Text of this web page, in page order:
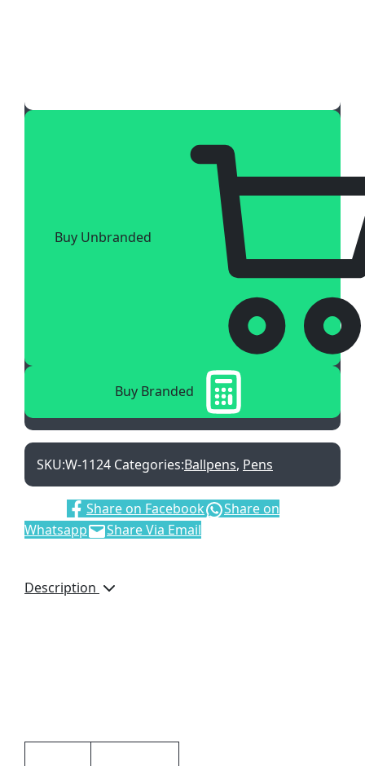
Buy Unbranded
Buy Branded
SKU:W-1124 Categories:Ballpens, Pens
Share on Facebook
Share on
Whatsapp
Share Via Email
Description